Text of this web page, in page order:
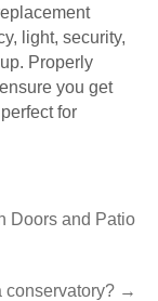
light, security,
Properly
you get
for
Doors and Patio
conservatory? →